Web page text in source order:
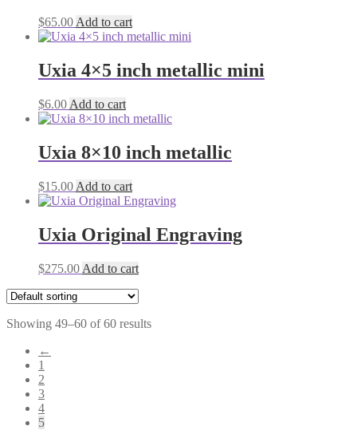
$65.00 Add to cart
Uxia 4×5 inch metallic mini
$6.00 Add to cart
Uxia 8×10 inch metallic
$15.00 Add to cart
Uxia Original Engraving
$275.00 Add to cart
Showing 49–60 of 60 results
←
1
2
3
4
5